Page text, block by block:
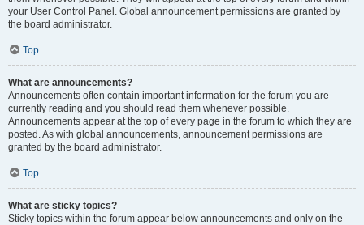
your User Control Panel. Global announcement permissions are granted by
the board administrator.
Top
What are announcements?
Announcements often contain important information for the forum you are
currently reading and you should read them whenever possible.
Announcements appear at the top of every page in the forum to which they are
posted. As with global announcements, announcement permissions are
granted by the board administrator.
Top
What are sticky topics?
Sticky topics within the forum appear below announcements and only on the